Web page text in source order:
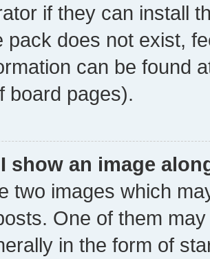
if they can install
pack does not exist,
can be found
board pages).
show an image
two images which
One of them
in the form of